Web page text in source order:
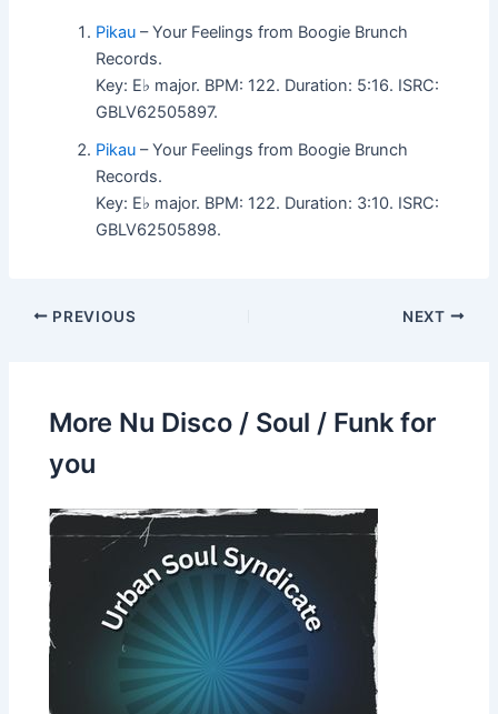
Pikau – Your Feelings from Boogie Brunch
Records.
Key: E♭ major. BPM: 122. Duration: 5:16. ISRC:
GBLV62505897.
Pikau – Your Feelings from Boogie Brunch
Records.
Key: E♭ major. BPM: 122. Duration: 3:10. ISRC:
GBLV62505898.
PREVIOUS NEXT
More Nu Disco / Soul / Funk for
you